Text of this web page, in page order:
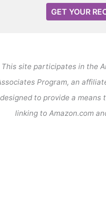
GET YOUR
This site participates in the
Program, an
designed to provide a means
linking to Amazon.com